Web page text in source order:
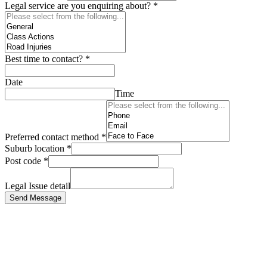
Legal service are you enquiring about? *
Best time to contact? *
Date
Time
Preferred contact method *
Suburb location *
Post code *
Legal Issue detail
Send Message